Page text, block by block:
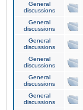
General
discussions
General
discussions
General
discussions
General
discussions
General
discussions
General
discussions